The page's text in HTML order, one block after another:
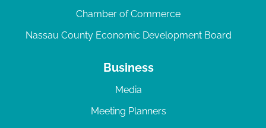
Chamber of Commerce
Nassau County Economic Development Board
Business
Media
Meeting Planners